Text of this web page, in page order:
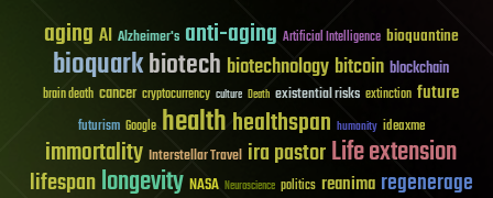
aging AI Alzheimer's anti-aging Artificial Intelligence bioquantine
bioquarkbiotech biotechnology bitcoin blockchain
brain death cancer cryptocurrency culture Death existential risks extinction future
futurism Google healthhealthspan humanity ideaxme
immortality Interstellar Travel ira pastorLife extension
lifespanlongevity NASA Neuroscience politics reanima regenerage